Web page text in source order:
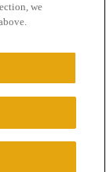
Reserved.
we